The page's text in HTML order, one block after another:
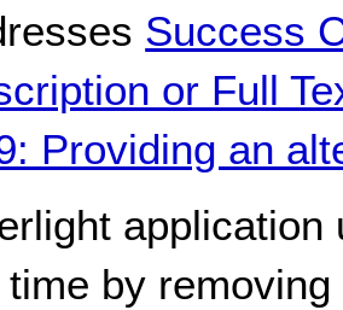
Success
or Full
Providing an
by